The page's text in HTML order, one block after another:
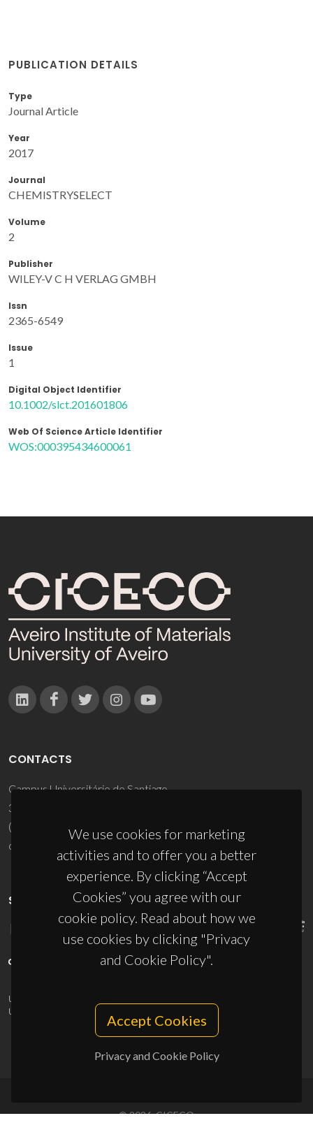
PUBLICATION DETAILS
Type
Journal Article
Year
2017
Journal
CHEMISTRYSELECT
Volume
2
Publisher
WILEY-V C H VERLAG GMBH
Issn
2365-6549
Issue
1
Digital Object Identifier
10.1002/slct.201601806
Web Of Science Article Identifier
WOS:000395434600061
We use cookies for marketing
activities and to offer you a better
experience. By clicking “Accept
Cookies” you agree with our
cookie policy. Read about how we
use cookies by clicking "Privacy
and Cookie Policy".
Accept Cookies
Privacy and Cookie Policy
CONTACTS
Campus Universitário de Santiago
3810-193 Aveiro - Portugal
(+351) 234 370 200
ciceco@ua.pt
SPONSORS
UID/PRR/50011/2025
UID/PRR2/50011/2025
10.54499/UID/PRR2/50011/2025
© 2026, CICECO